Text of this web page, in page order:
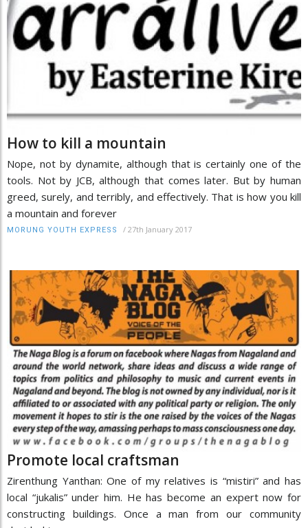
How to kill a mountain
Nope, not by dynamite, although that is certainly one of the
tools. Not by JCB, although that comes later. But by human
greed, surely, and terribly, and effectively. That is how you kill
a mountain and forever
MORUNG YOUTH EXPRESS / 27th January 2017
Promote local craftsman
Zirenthung Yanthan: One of my relatives is “mistiri” and has
local “jukalis” under him. He has become an expert now for
constructing buildings. Once a man from our community